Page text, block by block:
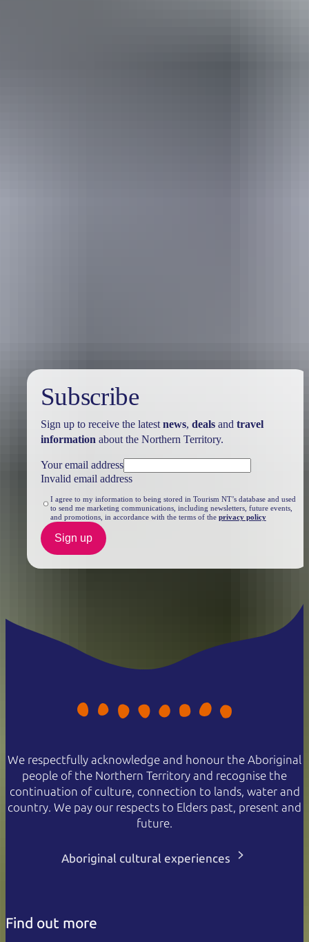
Subscribe
Sign up to receive the latest news, dealsand travel
information about the Northern Territory.
Your email address
Invalid email address
I agree to my information to being stored in Tourism NT’s database and used
to send me marketing communications, including newsletters, future events,
and promotions, in accordance with the terms of the privacy policy
Sign up
We respectfully acknowledge and honour the Aboriginal
people of the Northern Territory and recognise the
continuation of culture, connection to lands, water and
country. We pay our respects to Elders past, present and
future.
Aboriginal cultural experiences
Find out more